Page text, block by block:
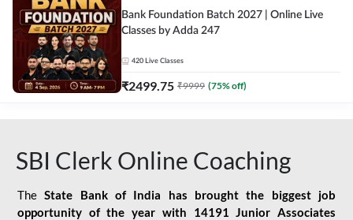
Bank Foundation Batch 2027 | Online Live
Classes by Adda 247
420 Live Classes
₹2499.75 ₹9999 (75% off)
SBI Clerk Online Coaching
TheState Bank of India has brought the biggest job
opportunity of the year with
14191 Junior Associates